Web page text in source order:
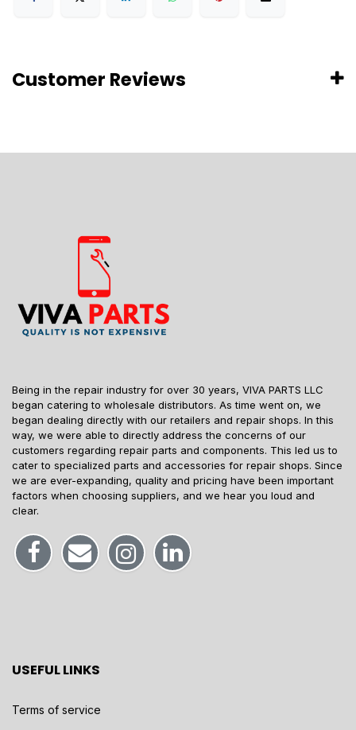
Customer Reviews
Being in the repair industry for over 30 years, VIVA PARTS LLC
began catering to wholesale distributors. As time went on, we
began dealing directly with our retailers and repair shops. In this
way, we were able to directly address the concerns of our
customers regarding repair parts and components. This led us to
cater to specialized parts and accessories for repair shops. Since
we are ever-expanding, quality and pricing have been important
factors when choosing suppliers, and we hear you loud and
clear.
USEFUL LINKS
Terms of service